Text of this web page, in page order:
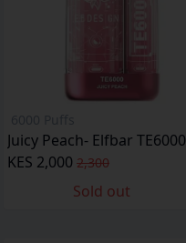
Juicy Peach- Elfbar TE6000
KES 2,000 2,300
Sold out